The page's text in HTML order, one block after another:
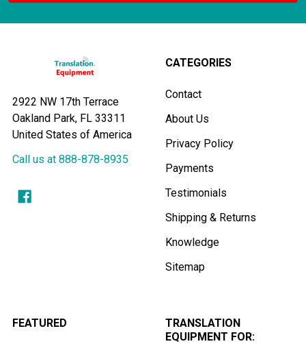
2922 NW 17th Terrace
Oakland Park, FL 33311
United States of America
Call us at 888-878-8935
CATEGORIES
Contact
About Us
Privacy Policy
Payments
Testimonials
Shipping & Returns
Knowledge
Sitemap
FEATURED
TRANSLATION
EQUIPMENT FOR: